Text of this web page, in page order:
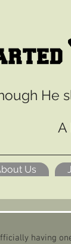
He
A
Us
having